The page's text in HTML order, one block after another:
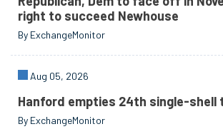
right to succeed Newhouse
By ExchangeMonitor
Aug 05, 2026
Hanford empties 24th single-shell
By ExchangeMonitor